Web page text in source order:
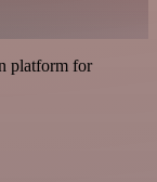
platform for